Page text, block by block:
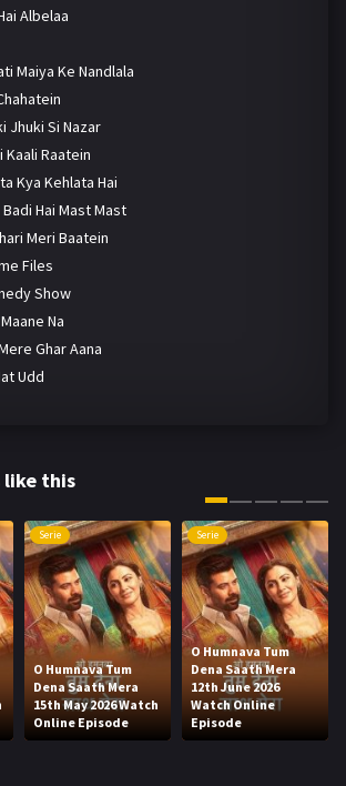
Albelaa
Maiya Ke Nandlala
Jhuki Si Nazar
Kaali Raatein
Kya Kehlata Hai
Badi Hai Mast Mast
Meri Baatein
Files
Show
Na
Ghar Aana
Udd
this
Serie
O Humnava Tum
Dena Saath Mera
15th May 2026 Watch
Online Episode
Serie
O Humnava Tum
Dena Saath Mera
12th June 2026
Watch Online
Episode